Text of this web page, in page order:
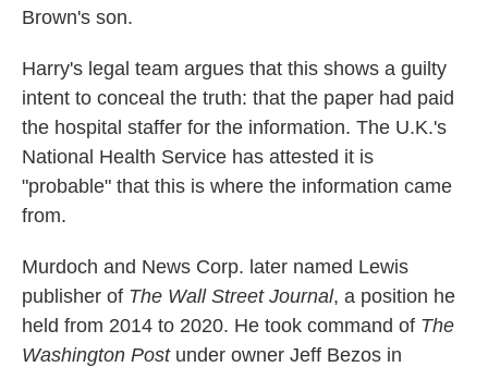
Brown's son.
Harry's legal team argues that this shows a guilty
intent to conceal the truth: that the paper had paid
the hospital staffer for the information. The U.K.'s
National Health Service has attested it is
"probable" that this is where the information came
from.
Murdoch and News Corp. later named Lewis
publisher of The Wall Street Journal, a position he
held from 2014 to 2020. He took command of The
Washington Postunder owner Jeff Bezos in